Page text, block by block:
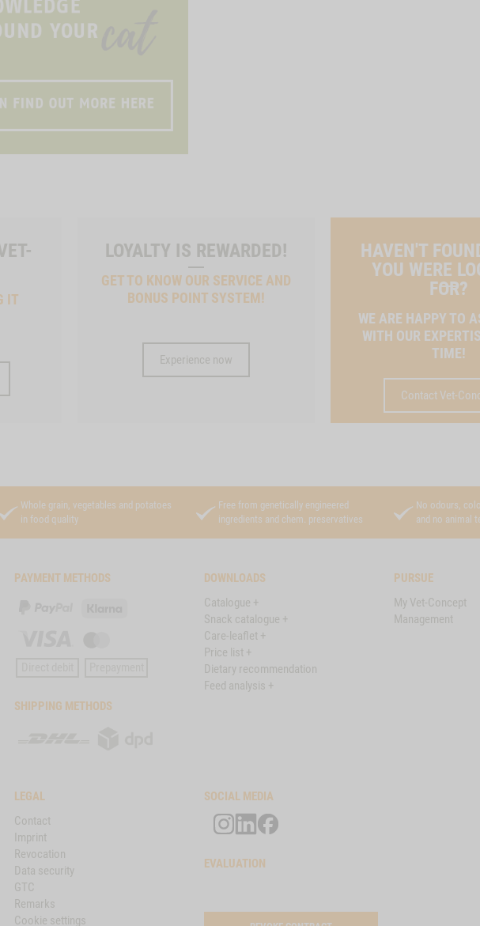
IT
LOYALTY IS REWARDED!
GET TO KNOW OUR SERVICE AND
BONUS POINT SYSTEM!
Experience now
HAVEN'T
YOU WERE
FOR?
WE ARE HAPPY TO
WITH OUR
TIME!
Contact Vet-
Whole grain, vegetables and potatoes
in food quality
Free from genetically engineered
ingredients and chem. preservatives
No odours,
and no animal
PAYMENT METHODS
SHIPPING METHODS
DOWNLOADS
Catalogue +
Snack catalogue +
Care-leaflet +
Price list +
Dietary recommendation
Feed analysis +
PURSUE
My Vet-Concept
Management
LEGAL
Contact
Imprint
Revocation
Data security
GTC
Remarks
Cookie settings
SOCIAL MEDIA
EVALUATION